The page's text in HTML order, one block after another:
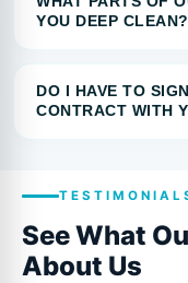
YOU DEEP CLEAN?
DO I HAVE TO
CONTRACT WITH
See What
About Us